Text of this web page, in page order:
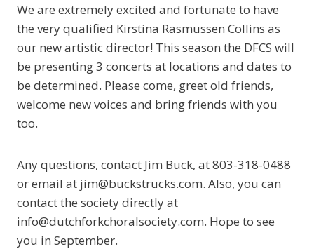
We are extremely excited and fortunate to have
the very qualified Kirstina Rasmussen Collins as
our new artistic director! This season the DFCS will
be presenting 3 concerts at locations and dates to
be determined. Please come, greet old friends,
welcome new voices and bring friends with you
too.
Any questions, contact Jim Buck, at 803-318-0488
or email at jim@buckstrucks.com. Also, you can
contact the society directly at
info@dutchforkchoralsociety.com. Hope to see
you in September.